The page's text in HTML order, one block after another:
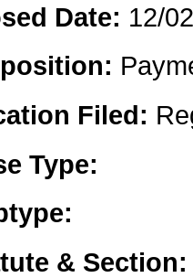
Date: 12/
Filed:
Type:
& Section: